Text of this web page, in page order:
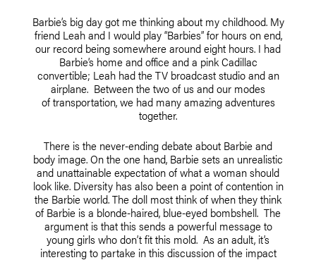
Barbie’s big day got me thinking about my childhood. My
friend Leah and I would play “Barbies” for hours on end,
our record being somewhere around eight hours. I had
Barbie’s home and office and a pink Cadillac
convertible; Leah had the TV broadcast studio and an
airplane. Between the two of us and our modes
of transportation, we had many amazing adventures
together.
There is the never-ending debate about Barbie and
body image. On the one hand, Barbie sets an unrealistic
and unattainable expectation of what a woman should
look like. Diversity has also been a point of contention in
the Barbie world. The doll most think of when they think
of Barbie is a blonde-haired, blue-eyed bombshell. The
argument is that this sends a powerful message to
young girls who don’t fit this mold. As an adult, it’s
interesting to partake in this discussion of the impact